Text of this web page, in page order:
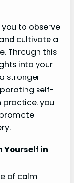
to observe
cultivate a
Through this
into your
stronger
self-
you
Yourself in
of calm